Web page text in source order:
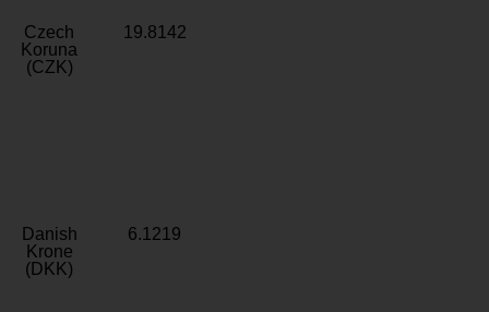
Czech
Koruna
(CZK)
19.8142
Danish
Krone
(DKK)
6.1219